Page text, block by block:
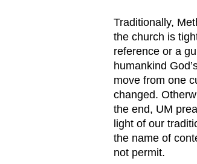
Traditionally,
the church is
reference or a
humankind
move from one
changed.
the end, UM
light of our
the name of
not permit.